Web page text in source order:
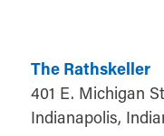
The Rathskeller
401 E. Michigan
Indianapolis,